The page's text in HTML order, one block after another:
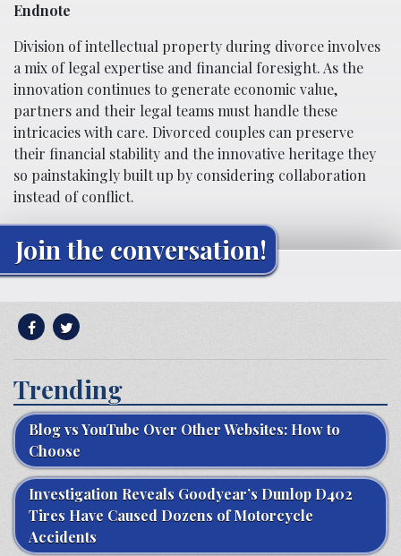
Endnote
Division of intellectual property during divorce involves
a mix of legal expertise and financial foresight. As the
innovation continues to generate economic value,
partners and their legal teams must handle these
intricacies with care. Divorced couples can preserve
their financial stability and the innovative heritage they
so painstakingly built up by considering collaboration
instead of conflict.
Join the conversation!
Trending
Blog vs YouTube Over Other Websites: How to
Choose
Investigation Reveals Goodyear’s Dunlop D402
Tires Have Caused Dozens of Motorcycle
Accidents